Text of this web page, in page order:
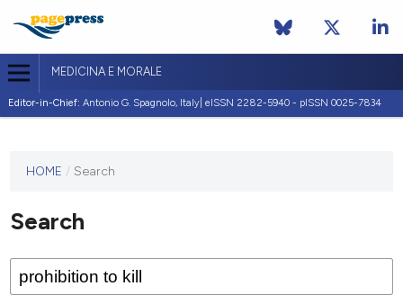
MEDICINA E MORALE
Editor-in-Chief: Antonio G. Spagnolo, Italy| eISSN 2282-5940 - pISSN 0025-7834
journal
published
HOME / Search
Search